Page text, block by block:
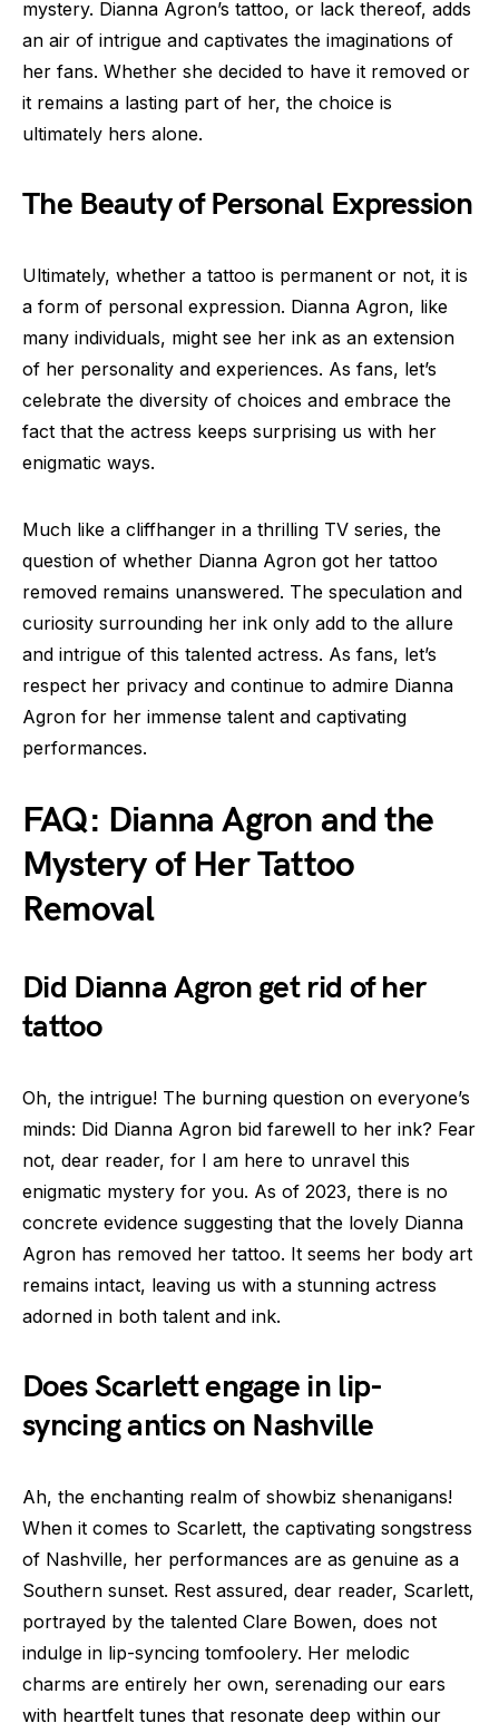
mystery. Dianna Agron’s tattoo, or lack thereof, adds
an air of intrigue and captivates the imaginations of
her fans. Whether she decided to have it removed or
it remains a lasting part of her, the choice is
ultimately hers alone.
The Beauty of Personal Expression
Ultimately, whether a tattoo is permanent or not, it is
a form of personal expression. Dianna Agron, like
many individuals, might see her ink as an extension
of her personality and experiences. As fans, let’s
celebrate the diversity of choices and embrace the
fact that the actress keeps surprising us with her
enigmatic ways.
Much like a cliffhanger in a thrilling TV series, the
question of whether Dianna Agron got her tattoo
removed remains unanswered. The speculation and
curiosity surrounding her ink only add to the allure
and intrigue of this talented actress. As fans, let’s
respect her privacy and continue to admire Dianna
Agron for her immense talent and captivating
performances.
FAQ: Dianna Agron and the
Mystery of Her Tattoo
Removal
Did Dianna Agron get rid of her
tattoo
Oh, the intrigue! The burning question on everyone’s
minds: Did Dianna Agron bid farewell to her ink? Fear
not, dear reader, for I am here to unravel this
enigmatic mystery for you. As of 2023, there is no
concrete evidence suggesting that the lovely Dianna
Agron has removed her tattoo. It seems her body art
remains intact, leaving us with a stunning actress
adorned in both talent and ink.
Does Scarlett engage in lip-
syncing antics on Nashville
Ah, the enchanting realm of showbiz shenanigans!
When it comes to Scarlett, the captivating songstress
of Nashville, her performances are as genuine as a
Southern sunset. Rest assured, dear reader, Scarlett,
portrayed by the talented Clare Bowen, does not
indulge in lip-syncing tomfoolery. Her melodic
charms are entirely her own, serenading our ears
with heartfelt tunes that resonate deep within our